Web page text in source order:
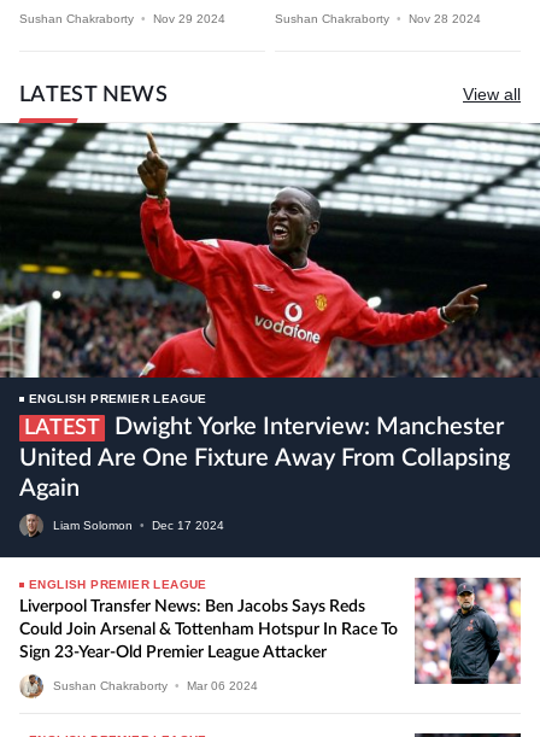
Sushan Chakraborty • Nov 29 2024 Sushan Chakraborty • Nov 28 2024
LATEST NEWS View all
ENGLISH PREMIER LEAGUE
LATEST
United Are One Fixture Away From Collapsing
Again
Liam Solomon • Dec 17 2024
ENGLISH PREMIER LEAGUE
Liverpool Transfer News: Ben Jacobs Says Reds
Could Join Arsenal & Tottenham Hotspur In Race To
Sign 23-Year-Old Premier League Attacker
Sushan Chakraborty • Mar 06 2024